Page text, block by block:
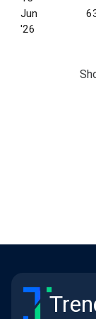
Jun
'26